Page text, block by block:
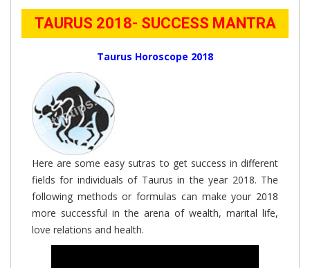
TAURUS 2018- SUCCESS MANTRA
Taurus Horoscope 2018
Here are some easy sutras to get success in different
fields for individuals of Taurus in the year 2018. The
following methods or formulas can make your 2018
more successful in the arena of wealth, marital life,
love relations and health.